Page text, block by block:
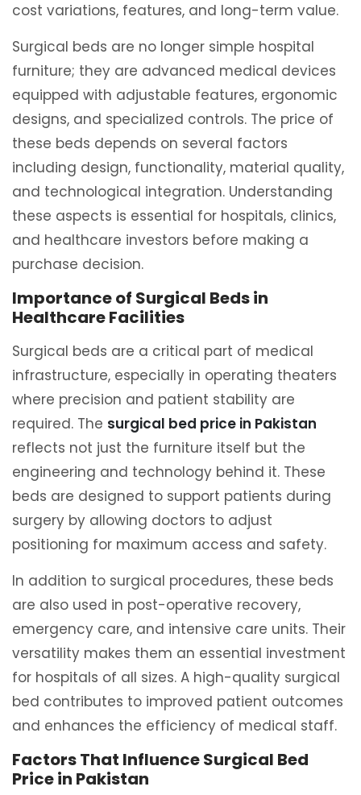
cost variations, features, and long-term value.
Surgical beds are no longer simple hospital
furniture; they are advanced medical devices
equipped with adjustable features, ergonomic
designs, and specialized controls. The price of
these beds depends on several factors
including design, functionality, material quality,
and technological integration. Understanding
these aspects is essential for hospitals, clinics,
and healthcare investors before making a
purchase decision.
Importance of Surgical Beds in
Healthcare Facilities
Surgical beds are a critical part of medical
infrastructure, especially in operating theaters
where precision and patient stability are
required. The surgical bed price in Pakistan
reflects not just the furniture itself but the
engineering and technology behind it. These
beds are designed to support patients during
surgery by allowing doctors to adjust
positioning for maximum access and safety.
In addition to surgical procedures, these beds
are also used in post-operative recovery,
emergency care, and intensive care units. Their
versatility makes them an essential investment
for hospitals of all sizes. A high-quality surgical
bed contributes to improved patient outcomes
and enhances the efficiency of medical staff.
Factors That Influence Surgical Bed
Price in Pakistan